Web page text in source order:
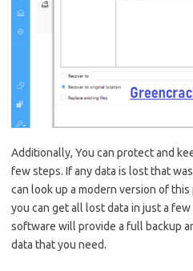
Additionally, You can protect and
few steps. If any data is lost that
can look up a modern version of
you can get all lost data in just a
software will provide a full backup
data that you need.